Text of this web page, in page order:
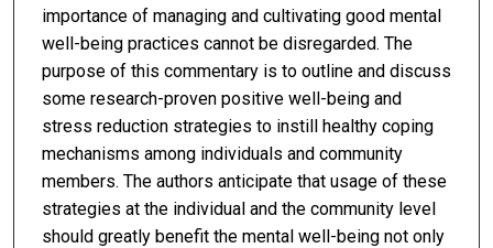
importance of managing and cultivating good mental
well-being practices cannot be disregarded. The
purpose of this commentary is to outline and discuss
some research-proven positive well-being and
stress reduction strategies to instill healthy coping
mechanisms among individuals and community
members. The authors anticipate that usage of these
strategies at the individual and the community level
should greatly benefit the mental well-being not only